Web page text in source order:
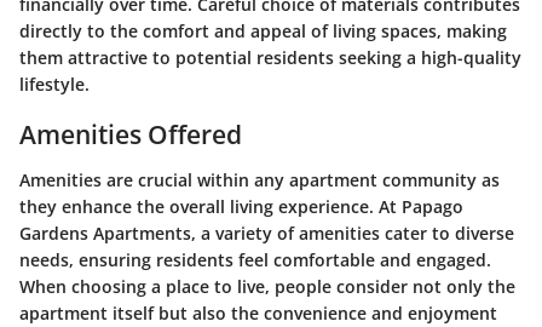
directly to the comfort and appeal of living spaces, making
them attractive to potential residents seeking a high-quality
lifestyle.
Amenities Offered
Amenities are crucial within any apartment community as
they enhance the overall living experience. At Papago
Gardens Apartments, a variety of amenities cater to diverse
needs, ensuring residents feel comfortable and engaged.
When choosing a place to live, people consider not only the
apartment itself but also the convenience and enjoyment